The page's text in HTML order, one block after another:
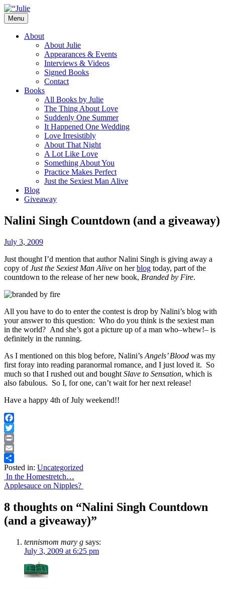
Skip
to
content
Julie James
Times and USA Today bestselling author
of contemporary romance novels.
Menu
About
About Julie
Appearances & Events
Interviews & Videos
Signed Books
Contact
Books
All Books by Julie
The Thing About Love
Suddenly One Summer
It Happened One Wedding
Love Irresistibly
About That Night
A Lot Like Love
Something About You
Practice Makes Perfect
Just the Sexiest Man Alive
Blog
Giveaway
Nalini Singh Countdown (and a giveaway)
July 3, 2009
Just thought I’d mention that author Nalini Singh is giving away a
copy ofJust the Sexiest Man Alive on herblog today, part of the
countdown to the release of her new book, Branded by Fire.
All you have to do to enter the contest is drop by Nalini’s blog with
your answer to this question: Who do you think is the sexiest man
in the world? And she’s got a picture up of a man who–whew!– is
definitely in the running.
As I mentioned on this blog before, Nalini’s Angels’ Blood was my
first foray into reading paranormal romance, and I just loved it. So
much so that I rushed out and bought Slave to Sensation, which is
also fabulous. So I, for one, can’t wait for her next release!
Have a happy 4th of July weekend!!
Facebook
Twitter
Print
Email
Share
Posted in: Uncategorized
Post
navigation
In the Homestretch…
Applesauce on Nipples?
8 thoughts on “Nalini Singh Countdown
(and a giveaway)”
tennismom mary g says:
July 3, 2009 at 6:25 pm